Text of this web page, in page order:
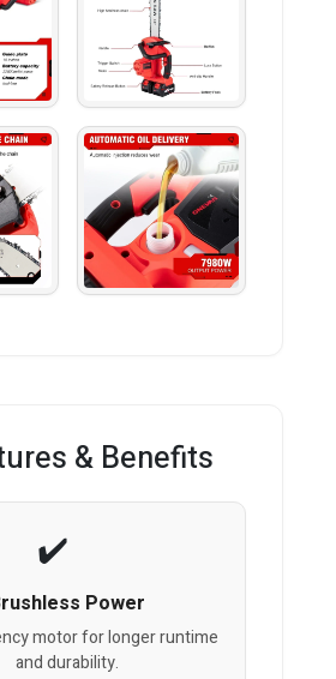
& Benefits
Power
motor for longer runtime
and durability.